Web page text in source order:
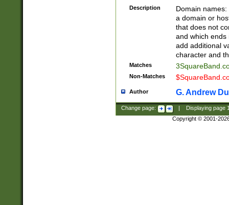
Description
Domain
a domain or
that does not
and which ends
add additional
character and
Matches
Non-Matches
Author G. Andrew
Change page: Displaying page
Copyright © 2001-